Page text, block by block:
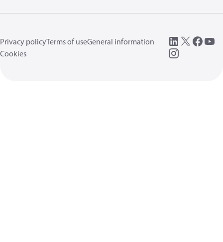
Privacy policyTerms of useGeneral information
Cookies